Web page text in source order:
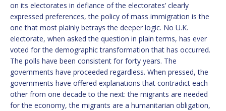
on its electorates in defiance of the electorates’ clearly
expressed preferences, the policy of mass immigration is the
one that most plainly betrays the deeper logic. No U.K.
electorate, when asked the question in plain terms, has ever
voted for the demographic transformation that has occurred.
The polls have been consistent for forty years. The
governments have proceeded regardless. When pressed, the
governments have offered explanations that contradict each
other from one decade to the next: the migrants are needed
for the economy, the migrants are a humanitarian obligation,